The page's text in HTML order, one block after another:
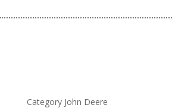
CategoryJohn Deere